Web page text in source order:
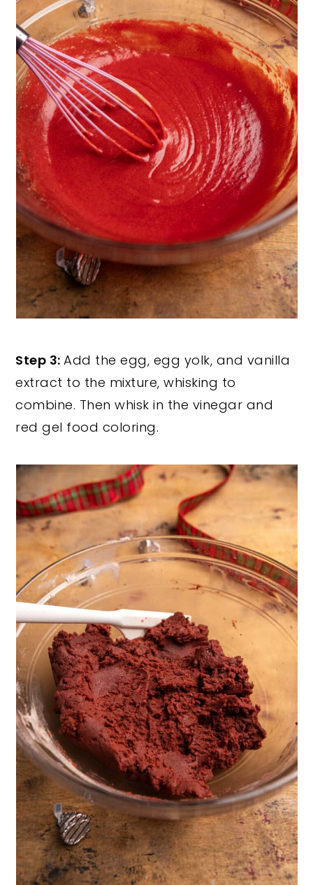
Step 3:Add the egg, egg yolk, and vanilla
extract to the mixture, whisking to
combine. Then whisk in the vinegar and
red gel food coloring.